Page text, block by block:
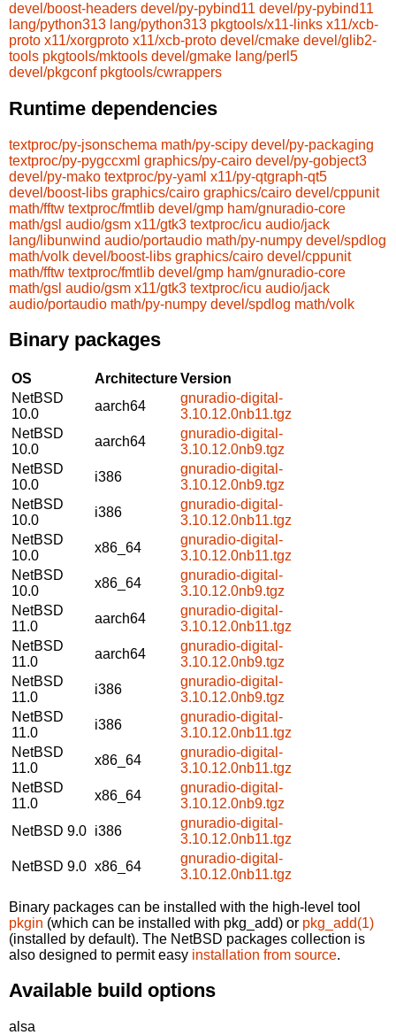
devel/boost-headers devel/py-pybind11 devel/py-pybind11
lang/python313 lang/python313 pkgtools/x11-links x11/xcb-
proto x11/xorgproto x11/xcb-proto devel/cmake devel/glib2-
tools pkgtools/mktools devel/gmake lang/perl5
devel/pkgconf pkgtools/cwrappers
Runtime dependencies
textproc/py-jsonschema math/py-scipy devel/py-packaging
textproc/py-pygccxml graphics/py-cairo devel/py-gobject3
devel/py-mako textproc/py-yaml x11/py-qtgraph-qt5
devel/boost-libs graphics/cairo graphics/cairo devel/cppunit
math/fftw textproc/fmtlib devel/gmp ham/gnuradio-core
math/gsl audio/gsm x11/gtk3 textproc/icu audio/jack
lang/libunwind audio/portaudio math/py-numpy devel/spdlog
math/volk devel/boost-libs graphics/cairo devel/cppunit
math/fftw textproc/fmtlib devel/gmp ham/gnuradio-core
math/gsl audio/gsm x11/gtk3 textproc/icu audio/jack
audio/portaudio math/py-numpy devel/spdlog math/volk
Binary packages
OS ArchitectureVersion
NetBSD
10.0
aarch64
gnuradio-digital-
3.10.12.0nb11.tgz
NetBSD
10.0
aarch64
gnuradio-digital-
3.10.12.0nb9.tgz
NetBSD
10.0
i386
gnuradio-digital-
3.10.12.0nb9.tgz
NetBSD
10.0
i386
gnuradio-digital-
3.10.12.0nb11.tgz
NetBSD
10.0
x86_64
gnuradio-digital-
3.10.12.0nb11.tgz
NetBSD
10.0
x86_64
gnuradio-digital-
3.10.12.0nb9.tgz
NetBSD
11.0
aarch64
gnuradio-digital-
3.10.12.0nb11.tgz
NetBSD
11.0
aarch64
gnuradio-digital-
3.10.12.0nb9.tgz
NetBSD
11.0
i386
gnuradio-digital-
3.10.12.0nb9.tgz
NetBSD
11.0
i386
gnuradio-digital-
3.10.12.0nb11.tgz
NetBSD
11.0
x86_64
gnuradio-digital-
3.10.12.0nb11.tgz
NetBSD
11.0
x86_64
gnuradio-digital-
3.10.12.0nb9.tgz
NetBSD 9.0 i386
gnuradio-digital-
3.10.12.0nb11.tgz
NetBSD 9.0 x86_64
gnuradio-digital-
3.10.12.0nb11.tgz
Binary packages can be installed with the high-level tool
pkgin (which can be installed with pkg_add) or pkg_add(1)
(installed by default). The NetBSD packages collection is
also designed to permit easy installation from source.
Available build options
alsa